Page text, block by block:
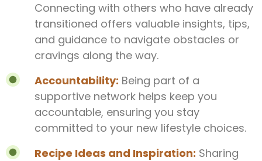
Connecting with others who have already
transitioned offers valuable insights, tips,
and guidance to navigate obstacles or
cravings along the way.
Accountability: Being part of a
supportive network helps keep you
accountable, ensuring you stay
committed to your new lifestyle choices.
Recipe Ideas and Inspiration: Sharing